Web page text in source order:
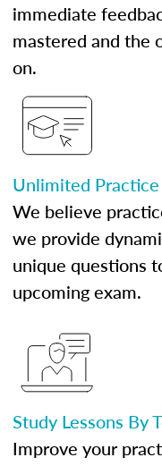
immediate
mastered and the
on.
Unlimited Practice
We believe
we provide
unique questions
upcoming exam.
Study Lessons By
Improve your